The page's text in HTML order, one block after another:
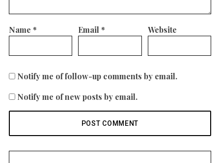
Name * Email * Website
Notify me of follow-up comments by email.
Notify me of new posts by email.